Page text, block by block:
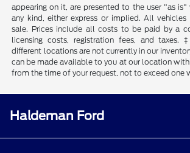
appearing on it, are presented to the user "as
any kind, either express or implied. All
sale. Prices include all costs to be paid by a
licensing costs, registration fees, and taxes.
different locations are not currently in our
can be made available to you at our location
from the time of your request, not to exceed one
Haldeman Ford